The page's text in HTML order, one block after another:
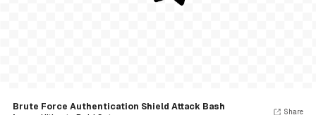
Brute Force Authentication Shield Attack Bash
Share